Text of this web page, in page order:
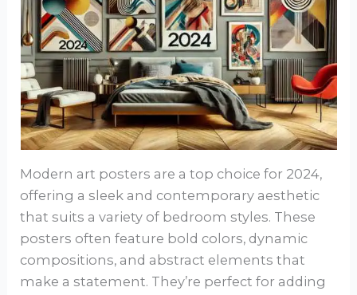
Modern art posters are a top choice for 2024,
offering a sleek and contemporary aesthetic
that suits a variety of bedroom styles. These
posters often feature bold colors, dynamic
compositions, and abstract elements that
make a statement. They’re perfect for adding